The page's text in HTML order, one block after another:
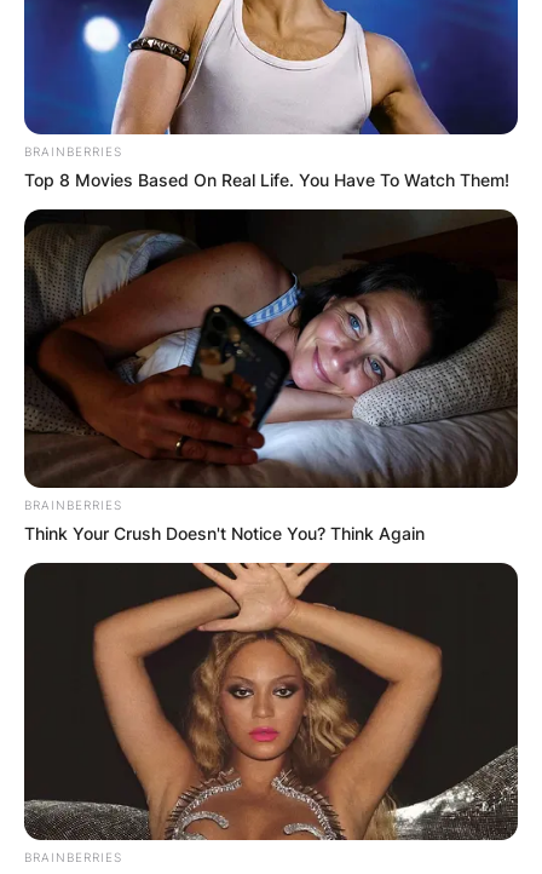
BRAINBERRIES
Top 8 Movies Based On Real Life. You Have To Watch Them!
BRAINBERRIES
Think Your Crush Doesn't Notice You? Think Again
BRAINBERRIES